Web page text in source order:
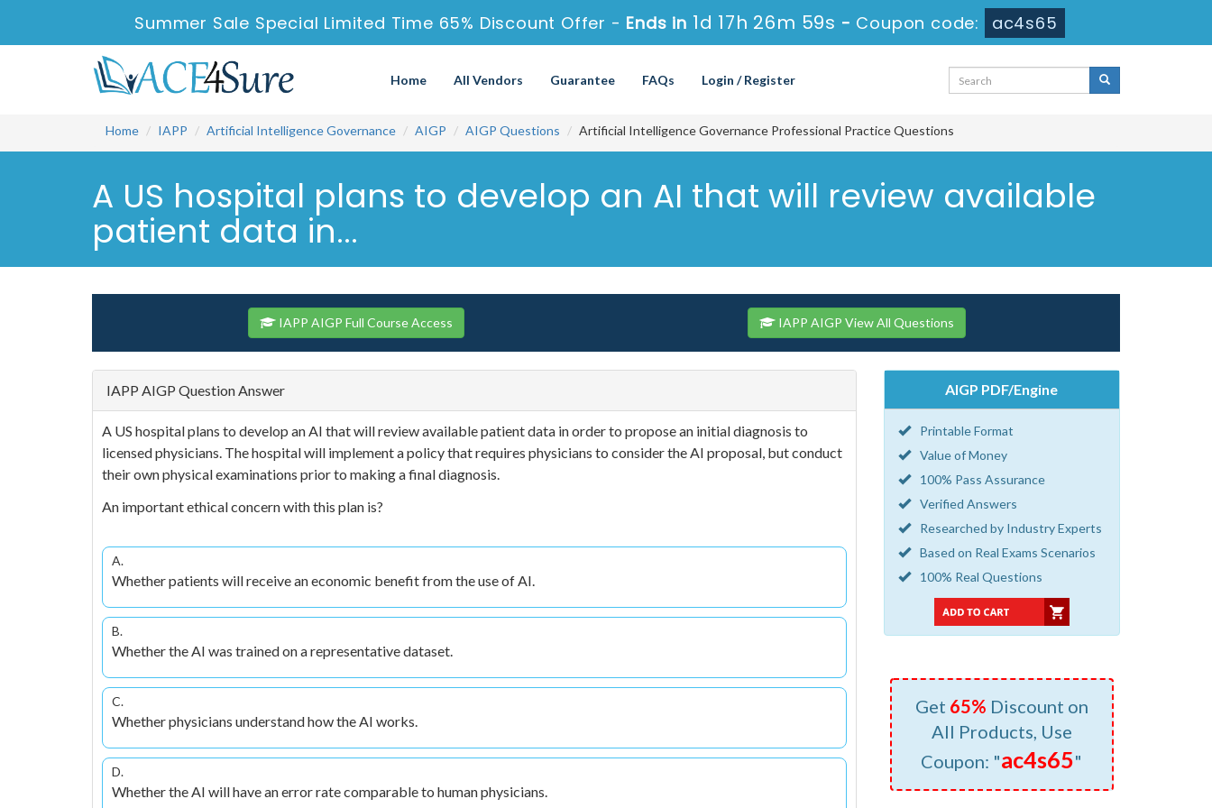
Summer Sale Special Limited Time 65% Discount Offer - Ends in 1d 17h 26m 58s - Coupon code: ac4s65
Home All Vendors Guarantee FAQs Login / Register
Home IAPP Artificial Intelligence Governance AIGP AIGP Questions Artificial Intelligence Governance Professional Practice Questions
A US hospital plans to develop an AI that will review available
patient data in...
IAPP AIGP Full Course Access IAPP AIGP View All Questions
IAPP AIGP Question Answer
A US hospital plans to develop an AI that will review available patient data in order to propose an initial diagnosis to
licensed physicians. The hospital will implement a policy that requires physicians to consider the AI proposal, but conduct
their own physical examinations prior to making a final diagnosis.
An important ethical concern with this plan is?
A.
Whether patients will receive an economic benefit from the use of AI.
B.
Whether the AI was trained on a representative dataset.
C.
Whether physicians understand how the AI works.
D.
Whether the AI will have an error rate comparable to human physicians.
AIGP PDF/Engine
Printable Format
Value of Money
100% Pass Assurance
Verified Answers
Researched by Industry Experts
Based on Real Exams Scenarios
100% Real Questions
Get 65% Discount on
All Products, Use
Coupon: "ac4s65"